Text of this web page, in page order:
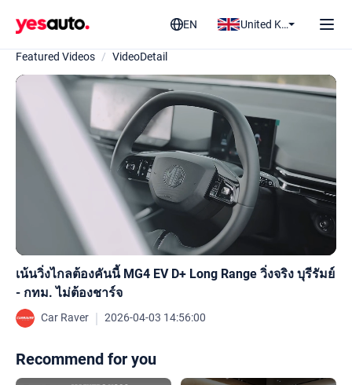
EN United Kingdom
Featured Videos / VideoDetail
เน้นวิ่งไกลต้องคันนี้ MG4 EV D+ Long Range วิ่งจริง บุรีรัมย์
- กทม. ไม่ต้องชาร์จ
Car Raver ｜ 2026-04-03 14:56:00
Recommend for you